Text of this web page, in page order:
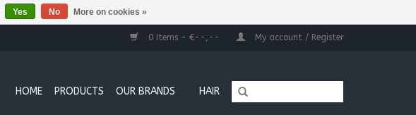
0 Items - €--,-- My account / Register
HOME PRODUCTS OUR BRANDS HAIR
Yes No More on cookies »